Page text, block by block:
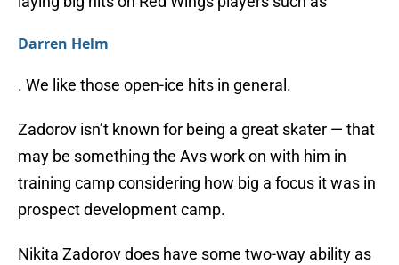
Darren Helm
. We like those open-ice hits in general.
Zadorov isn’t known for being a great skater — that
may be something the Avs work on with him in
training camp considering how big a focus it was in
prospect development camp.
Nikita Zadorov does have some two-way ability as